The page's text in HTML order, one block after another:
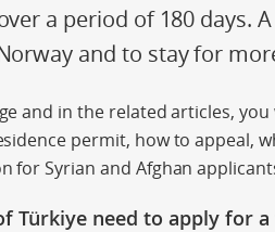
a period of 180 days.
and to stay for
and in the related articles,
permit, how to appeal,
for Syrian and Afghan
Türkiye need to apply for